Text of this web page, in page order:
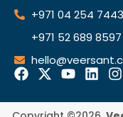
+971 04 254 7443
+971 52 689 8597